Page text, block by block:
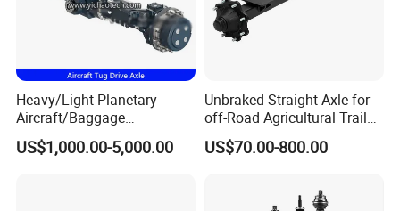
Heavy/Light Planetary
Aircraft/Baggage
Tug/Forklift/Rtc/Terminal
Truck/Tunnel/Wheel
US$1,000.00-5,000.00
Unbraked Straight Axle for
off-Road Agricultural Trailer
Vehicle 808X 9.1t
US$70.00-800.00